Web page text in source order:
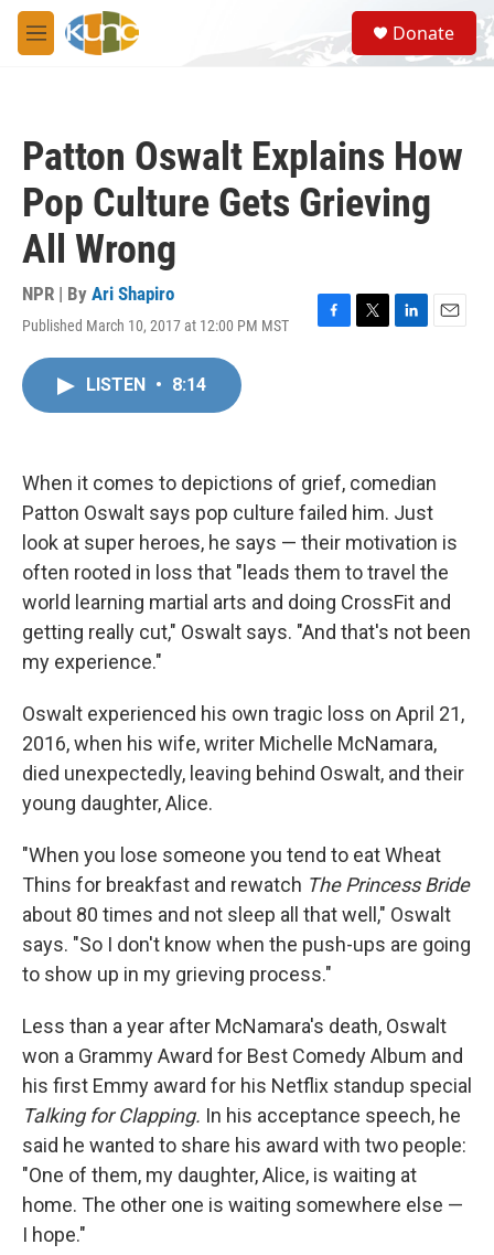
Skip to main content
M
e
S
e
a
Donate
Patton Oswalt Explains How
Pop Culture Gets Grieving
All Wrong
NPR | By Ari Shapiro
Published March 10, 2017 at 12:00 PM MST
F
k
T
L
n
E
LISTEN • 8:14
When it comes to depictions of grief, comedian
Patton Oswalt says pop culture failed him. Just
look at super heroes, he says — their motivation is
often rooted in loss that "leads them to travel the
world learning martial arts and doing CrossFit and
getting really cut," Oswalt says. "And that's not been
my experience."
Oswalt experienced his own tragic loss on April 21,
2016, when his wife, writer Michelle McNamara,
died unexpectedly, leaving behind Oswalt, and their
young daughter, Alice.
"When you lose someone you tend to eat Wheat
Thins for breakfast and rewatch The Princess Bride
about 80 times and not sleep all that well," Oswalt
says. "So I don't know when the push-ups are going
to show up in my grieving process."
Less than a year after McNamara's death, Oswalt
won a Grammy Award for Best Comedy Album and
his first Emmy award for his Netflix standup special
Talking for Clapping. In his acceptance speech, he
said he wanted to share his award with two people:
"One of them, my daughter, Alice, is waiting at
home. The other one is waiting somewhere else —
I hope."